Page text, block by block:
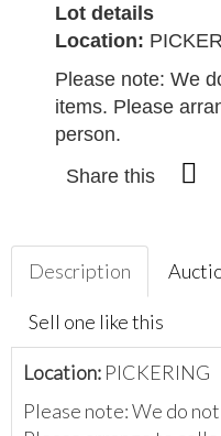
Lot details
Location:
Please note: We
items. Please
person.
Share this
Description
Sell one like this
Location: PICKERING
Please note: We do